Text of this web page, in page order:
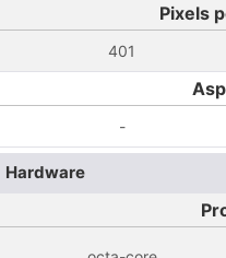
Pixels
401
-
Hardware